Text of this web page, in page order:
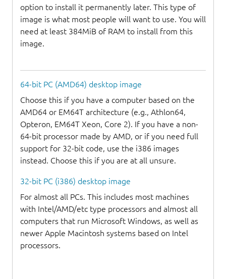
option to install it permanently later. This type of
image is what most people will want to use. You will
need at least 384MiB of RAM to install from this
image.
64-bit PC (AMD64) desktop image
Choose this if you have a computer based on the
AMD64 or EM64T architecture (e.g., Athlon64,
Opteron, EM64T Xeon, Core 2). If you have a non-
64-bit processor made by AMD, or if you need full
support for 32-bit code, use the i386 images
instead. Choose this if you are at all unsure.
32-bit PC (i386) desktop image
For almost all PCs. This includes most machines
with Intel/AMD/etc type processors and almost all
computers that run Microsoft Windows, as well as
newer Apple Macintosh systems based on Intel
processors.